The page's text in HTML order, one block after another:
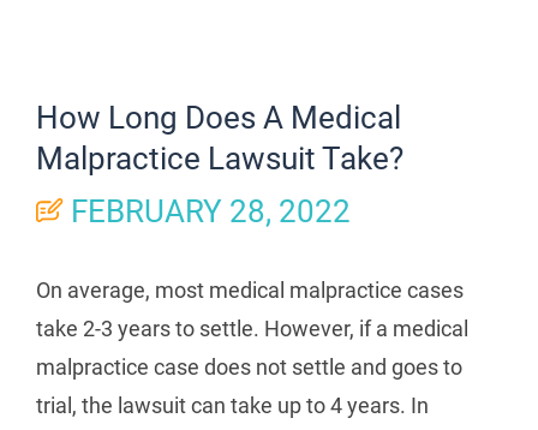
How Long Does A Medical
Malpractice Lawsuit Take?
FEBRUARY 28, 2022
On average, most medical malpractice cases
take 2-3 years to settle. However, if a medical
malpractice case does not settle and goes to
trial, the lawsuit can take up to 4 years. In